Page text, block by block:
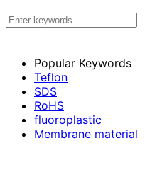
Popular Keywords
Teflon
SDS
RoHS
fluoroplastic
Membrane material